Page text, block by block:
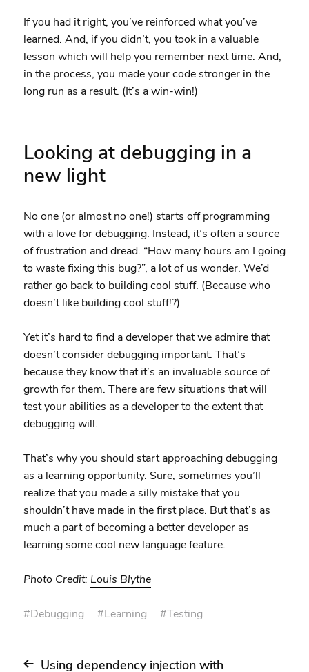
If you had it right, you’ve reinforced what you’ve
learned. And, if you didn’t, you took in a valuable
lesson which will help you remember next time. And,
in the process, you made your code stronger in the
long run as a result. (It’s a win-win!)
Looking at debugging in a
new light
No one (or almost no one!) starts off programming
with a love for debugging. Instead, it’s often a source
of frustration and dread. “How many hours am I going
to waste fixing this bug?”, a lot of us wonder. We’d
rather go back to building cool stuff. (Because who
doesn’t like building cool stuff!?)
Yet it’s hard to find a developer that we admire that
doesn’t consider debugging important. That’s
because they know that it’s an invaluable source of
growth for them. There are few situations that will
test your abilities as a developer to the extent that
debugging will.
That’s why you should start approaching debugging
as a learning opportunity. Sure, sometimes you’ll
realize that you made a silly mistake that you
shouldn’t have made in the first place. But that’s as
much a part of becoming a better developer as
learning some cool new language feature.
Photo Credit: Louis Blythe
#Debugging #Learning #Testing
Using dependency injection with